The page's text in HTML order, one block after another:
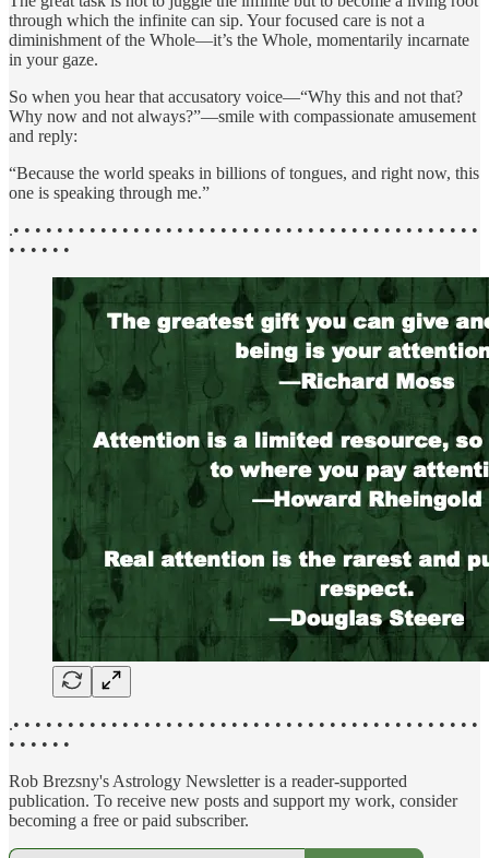
through which the infinite can sip. Your focused care is not a
diminishment of the Whole—it’s the Whole, momentarily incarnate
in your gaze.
So when you hear that accusatory voice—“Why this and not that?
Why now and not always?”—smile with compassionate amusement
and reply:
“Because the world speaks in billions of tongues, and right now, this
one is speaking through me.”
.• • • • • • • • • • • • • • • • • • • • • • • • • • • • • • • • • • • • • • • • • • •
• • • • • •
.• • • • • • • • • • • • • • • • • • • • • • • • • • • • • • • • • • • • • • • • • • •
• • • • • •
Rob Brezsny's Astrology Newsletter is a reader-supported
publication. To receive new posts and support my work, consider
becoming a free or paid subscriber.